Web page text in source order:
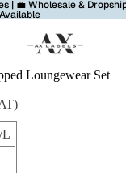
| 💼 Wholesale &
Available
Loungewear Set